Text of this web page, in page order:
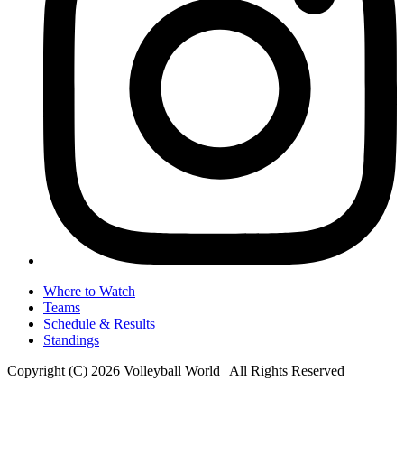
Where to Watch
Teams
Schedule & Results
Standings
Copyright (C) 2026 Volleyball World | All Rights Reserved